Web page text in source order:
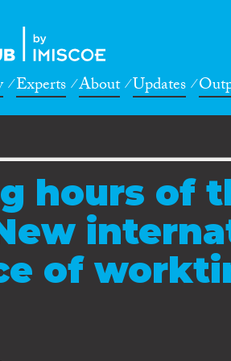
Experts About Updates
hours of
of